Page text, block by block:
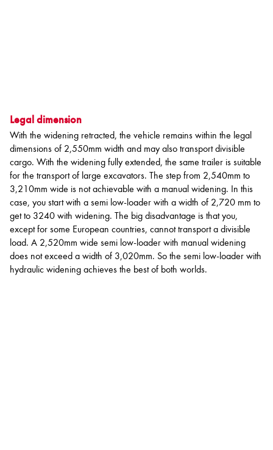
Legal dimension
With the widening retracted, the vehicle remains within the legal
dimensions of 2,550mm width and may also transport divisible
cargo. With the widening fully extended, the same trailer is suitable
for the transport of large excavators. The step from 2,540mm to
3,210mm wide is not achievable with a manual widening. In this
case, you start with a semi low-loader with a width of 2,720 mm to
get to 3240 with widening. The big disadvantage is that you,
except for some European countries, cannot transport a divisible
load. A 2,520mm wide semi low-loader with manual widening
does not exceed a width of 3,020mm. So the semi low-loader with
hydraulic widening achieves the best of both worlds.